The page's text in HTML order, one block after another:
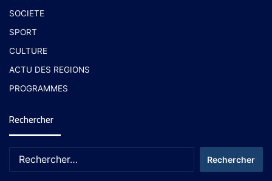
SOCIETE
SPORT
CULTURE
ACTU DES REGIONS
PROGRAMMES
Rechercher